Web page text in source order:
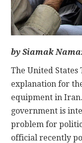
by Siamak
The United States
explanation for
equipment in
government is
problem for
official recently